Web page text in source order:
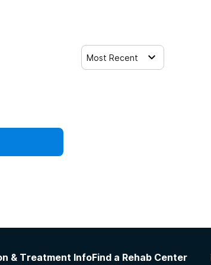
Most Recent
& Treatment InfoFind a Rehab Center